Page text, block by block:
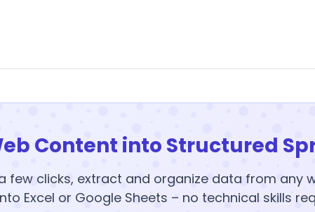
Content into Structured
few clicks, extract and organize data from any
Excel or Google Sheets – no technical skills